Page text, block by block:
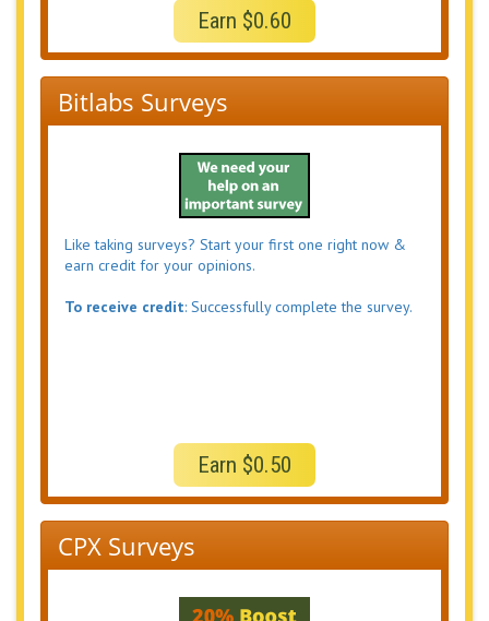
Earn $0.60
Bitlabs Surveys
Like taking surveys? Start your first one right now &
earn credit for your opinions.
To receive credit: Successfully complete the survey.
Earn $0.50
CPX Surveys